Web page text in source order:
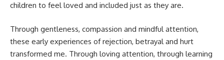
children to feel loved and included just as they are.
Through gentleness, compassion and mindful attention,
these early experiences of rejection, betrayal and hurt
transformed me. Through loving attention, through learning